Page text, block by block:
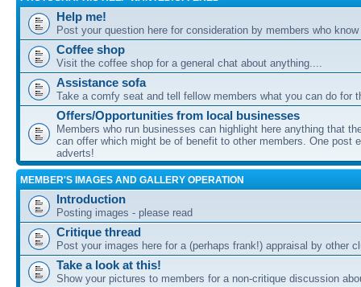
Help me!
Post your question here for consideration by members who
Coffee shop
Visit the coffee shop for a general chat about anything....
Assistance sofa
Take a comfy seat and tell fellow members what you can do for
Offers/Opportunities from local businesses
Members who run businesses can highlight here anything that
can offer which might be of benefit to other members. One post
adverts!
MEMBER'S IMAGES AND GALLERY OPERATION
Introduction
Posting images - please read
Critique thread
Post your images here for a (perhaps frank!) appraisal by other
Take a look at this!
Show your pictures to members for a non-critique discussion